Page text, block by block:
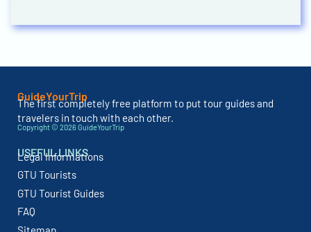
GuideYourTrip
The first completely free platform to put tour guides and
travelers in touch with each other.
Copyright © 2026 GuideYourTrip
USEFUL LINKS
Legal Informations
GTU Tourists
GTU Tourist Guides
FAQ